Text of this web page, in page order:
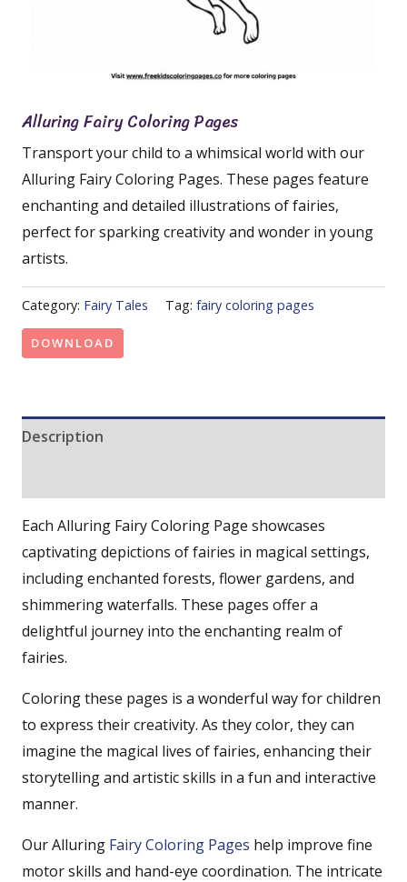
Alluring Fairy Coloring Pages
Transport your child to a whimsical world with our
Alluring Fairy Coloring Pages. These pages feature
enchanting and detailed illustrations of fairies,
perfect for sparking creativity and wonder in young
artists.
Category: Fairy Tales Tag: fairy coloring pages
DOWNLOAD
Description
Each Alluring Fairy Coloring Page showcases
captivating depictions of fairies in magical settings,
including enchanted forests, flower gardens, and
shimmering waterfalls. These pages offer a
delightful journey into the enchanting realm of
fairies.
Coloring these pages is a wonderful way for children
to express their creativity. As they color, they can
imagine the magical lives of fairies, enhancing their
storytelling and artistic skills in a fun and interactive
manner.
Our Alluring Fairy Coloring Pages help improve fine
motor skills and hand-eye coordination. The intricate